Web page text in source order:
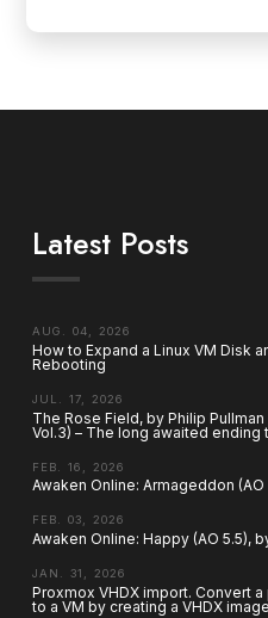
Latest Posts
AUG. 04, 2026
How to Expand a Linux VM Disk
Rebooting
JUL. 17, 2026
The Rose Field, by Philip
Vol.3) – The long awaited ending
FEB. 16, 2026
Awaken Online: Armageddon
FEB. 03, 2026
Awaken Online: Happy (AO 5.5),
JAN. 31, 2026
Proxmox VHDX import. Convert
to a VM by creating a VHDX image